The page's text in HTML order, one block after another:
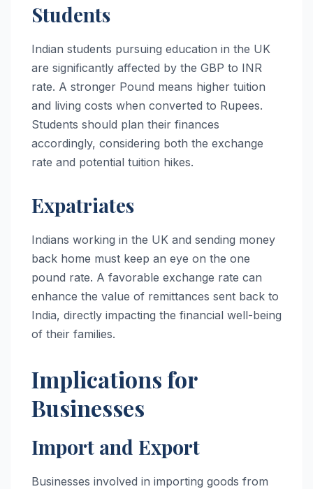
Students
Indian students pursuing education in the UK
are significantly affected by the GBP to INR
rate. A stronger Pound means higher tuition
and living costs when converted to Rupees.
Students should plan their finances
accordingly, considering both the exchange
rate and potential tuition hikes.
Expatriates
Indians working in the UK and sending money
back home must keep an eye on the one
pound rate. A favorable exchange rate can
enhance the value of remittances sent back to
India, directly impacting the financial well-being
of their families.
Implications for
Businesses
Import and Export
Businesses involved in importing goods from